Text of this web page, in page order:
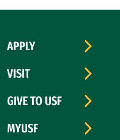
APPLY
VISIT
GIVE TO USF
MYUSF